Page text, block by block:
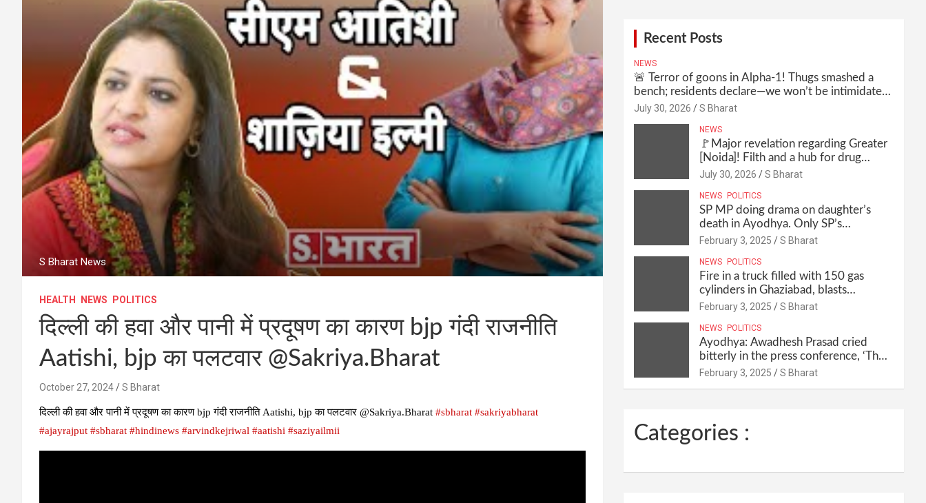
S Bharat News
HEALTH NEWS POLITICS
दिल्ली की हवा और पानी में प्रदूषण का कारण bjp गंदी राजनीति
Aatishi, bjp का पलटवार @Sakriya.Bharat
October 27, 2024 S Bharat
दिल्ली की हवा और पानी में प्रदूषण का कारण bjp गंदी राजनीति Aatishi, bjp का पलटवार @Sakriya.Bharat #sbharat #sakriyabharat
#ajayrajput #sbharat #hindinews #arvindkejriwal #aatishi #saziyailmii
Recent Posts
NEWS
🚨 Terror of goons in Alpha-1! Thugs smashed a
bench; residents declare—we won’t be intimidated
anymore! Who is the mastermind behind it all? |
July 30, 2026 S Bharat
NEWS
🚩Major revelation regarding Greater
[Noida]! Filth and a hub for drug
abuse in Alpha-1, and no RWA
administration!
July 30, 2026 S Bharat
NEWS POLITICS
SP MP doing drama on daughter’s
death in Ayodhya. Only SP’s
scoundrel will be involved in this too
February 3, 2025 S Bharat
NEWS POLITICS
Fire in a truck filled with 150 gas
cylinders in Ghaziabad, blasts
continued for 30 minutes, people left
February 3, 2025 S Bharat
NEWS POLITICS
Ayodhya: Awadhesh Prasad cried
bitterly in the press conference, ‘Then
I will resign as MP’ @SBharat
February 3, 2025 S Bharat
Categories :